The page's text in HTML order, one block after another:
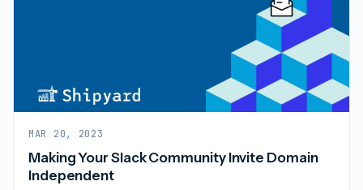
MAR 20, 2023
Making Your Slack Community Invite Domain
Independent